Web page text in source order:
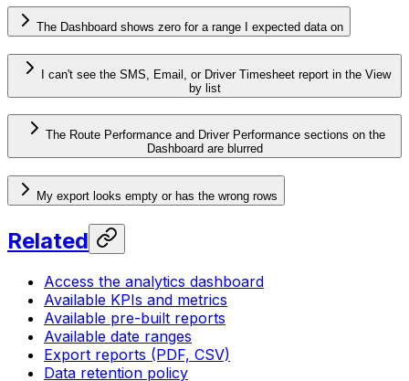
The Dashboard shows zero for a range I expected data on
I can't see the SMS, Email, or Driver Timesheet report in the View
by list
The Route Performance and Driver Performance sections on the
Dashboard are blurred
My export looks empty or has the wrong rows
Related
Access the analytics dashboard
Available KPIs and metrics
Available pre-built reports
Available date ranges
Export reports (PDF, CSV)
Data retention policy